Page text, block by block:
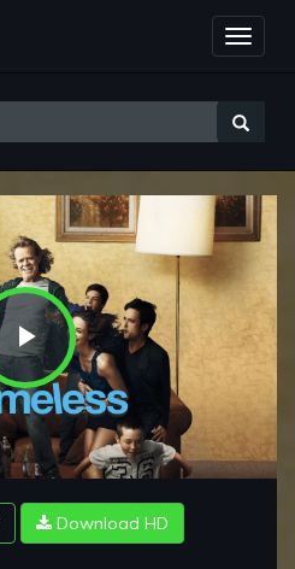
Toggle
Play
Video
Download HD